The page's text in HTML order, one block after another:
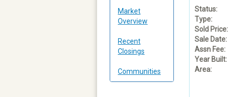
Market
Overview
Recent
Closings
Communities
Status:
Type:
Sold Price:
Sale Date:
Assn Fee:
Year Built:
Area: